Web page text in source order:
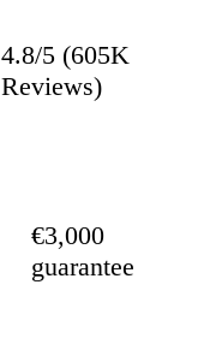
4.8/5 (605K
Reviews)
€3,000
guarantee